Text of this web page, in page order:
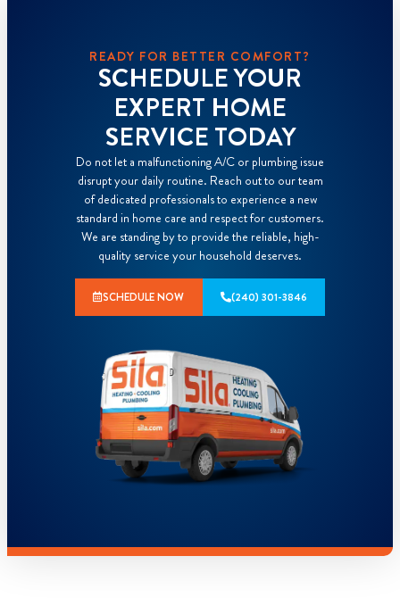
READY FOR BETTER COMFORT?
SCHEDULE YOUR
EXPERT HOME
SERVICE TODAY
Do not let a malfunctioning A/C or plumbing issue
disrupt your daily routine. Reach out to our team
of dedicated professionals to experience a new
standard in home care and respect for customers.
We are standing by to provide the reliable, high-
quality service your household deserves.
SCHEDULE NOW (240) 301-3846